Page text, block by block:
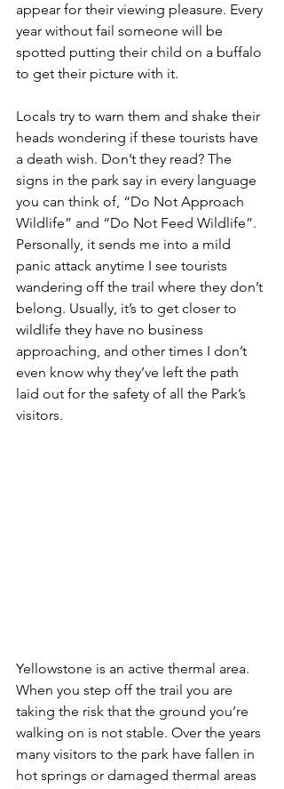
appear for their viewing pleasure. Every
year without fail someone will be
spotted putting their child on a buffalo
to get their picture with it.
Locals try to warn them and shake their
heads wondering if these tourists have
a death wish. Don’t they read? The
signs in the park say in every language
you can think of, “Do Not Approach
Wildlife” and “Do Not Feed Wildlife”.
Personally, it sends me into a mild
panic attack anytime I see tourists
wandering off the trail where they don’t
belong. Usually, it’s to get closer to
wildlife they have no business
approaching, and other times I don’t
even know why they’ve left the path
laid out for the safety of all the Park’s
visitors.
Yellowstone is an active thermal area.
When you step off the trail you are
taking the risk that the ground you’re
walking on is not stable. Over the years
many visitors to the park have fallen in
hot springs or damaged thermal areas